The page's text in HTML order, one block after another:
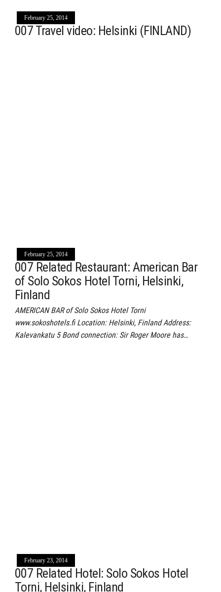
February 25, 2014
007 Travel video: Helsinki (FINLAND)
February 25, 2014
007 Related Restaurant: American Bar
of Solo Sokos Hotel Torni, Helsinki,
Finland
AMERICAN BAR of Solo Sokos Hotel Torni
www.sokoshotels.fi Location: Helsinki, Finland Address:
Kalevankatu 5 Bond connection: Sir Roger Moore has…
February 23, 2014
007 Related Hotel: Solo Sokos Hotel
Torni, Helsinki, Finland